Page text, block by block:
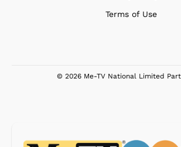
Terms of Use
© 2026 Me-TV National Limited